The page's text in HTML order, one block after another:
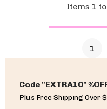
Items 1 to
1
Code "EXTRA10"
Plus Free Shipping Over